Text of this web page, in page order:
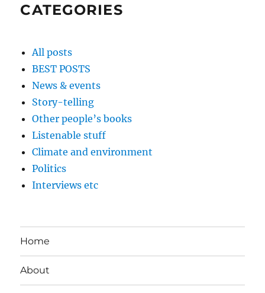
CATEGORIES
All posts
BEST POSTS
News & events
Story-telling
Other people’s books
Listenable stuff
Climate and environment
Politics
Interviews etc
Home
About